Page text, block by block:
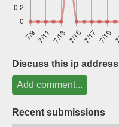
Discuss this ip address
Add comment...
Recent submissions